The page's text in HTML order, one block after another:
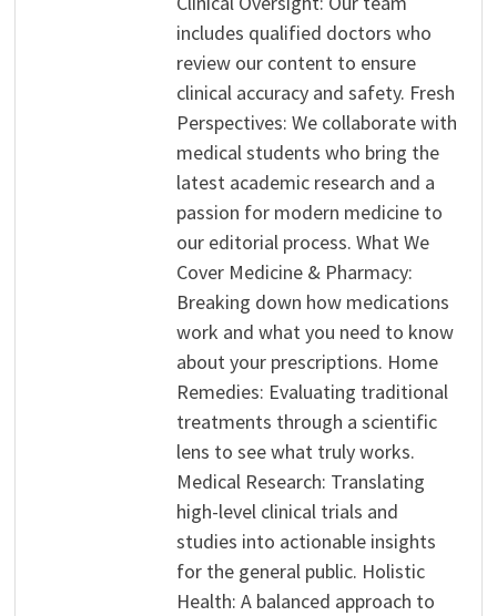
includes qualified doctors who
review our content to ensure
clinical accuracy and safety. Fresh
Perspectives: We collaborate with
medical students who bring the
latest academic research and a
passion for modern medicine to
our editorial process. What We
Cover Medicine & Pharmacy:
Breaking down how medications
work and what you need to know
about your prescriptions. Home
Remedies: Evaluating traditional
treatments through a scientific
lens to see what truly works.
Medical Research: Translating
high-level clinical trials and
studies into actionable insights
for the general public. Holistic
Health: A balanced approach to